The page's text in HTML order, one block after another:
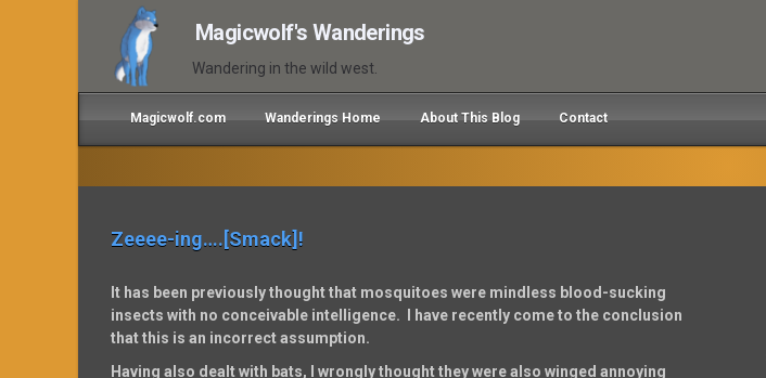
Magicwolf's Wanderings
Wandering in the wild west.
Magicwolf.com Wanderings Home About This Blog Contact
Zeeee-ing….[Smack]!
It has been previously thought that mosquitoes were mindless blood-sucking
insects with no conceivable intelligence. I have recently come to the conclusion
that this is an incorrect assumption.
Having also dealt with bats, I wrongly thought they were also winged annoying